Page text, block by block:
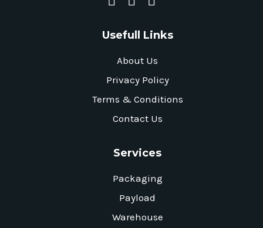
Usefull Links
About Us
Privacy Policy
Terms & Conditions
Contact Us
Services
Packaging
Payload
Warehouse